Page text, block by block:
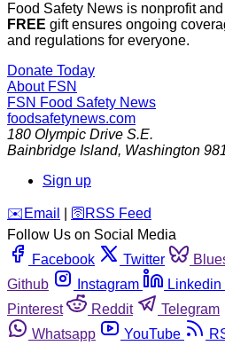
Food Safety News is nonprofit
FREE gift ensures ongoing
and regulations for everyone.
Donate Today
About FSN
FSN Food Safety News
foodsafetynews.com
180 Olympic Drive S.E.
Bainbridge Island, Washington
Sign up
️✉️ Email 🛜 RSS Feed
Follow Us on Social Media
Facebook
Twitter
Github
Instagram Linkedin
Pinterest
Reddit Telegram
Whatsapp
YouTube